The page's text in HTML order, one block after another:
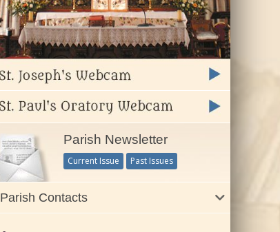
Parish Newsletter
Current Issue Past Issues
Parish Contacts